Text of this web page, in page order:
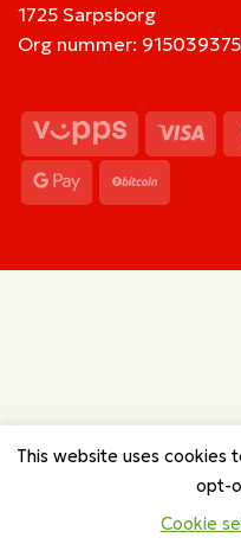
1725 Sarpsborg
Org nummer:
Vipps
Google
Pay
This website uses cookies
opt-
Cookie